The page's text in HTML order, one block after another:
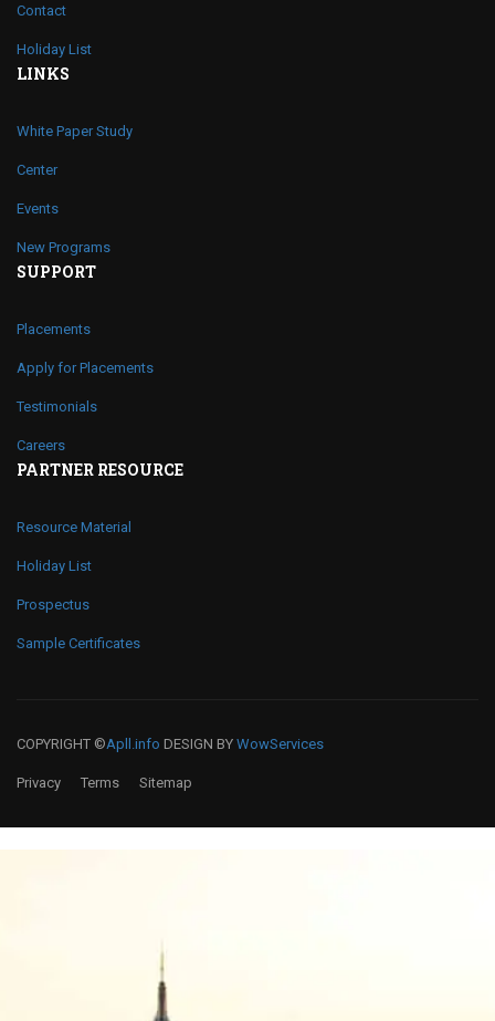
Contact
Holiday List
LINKS
White Paper Study
Center
Events
New Programs
SUPPORT
Placements
Apply for Placements
Testimonials
Careers
PARTNER RESOURCE
Resource Material
Holiday List
Prospectus
Sample Certificates
COPYRIGHT ©Apll.info DESIGN BY WowServices
Privacy Terms Sitemap